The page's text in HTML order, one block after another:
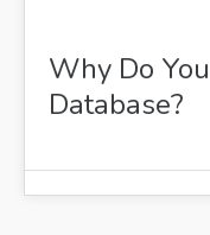
Why Do
Database?